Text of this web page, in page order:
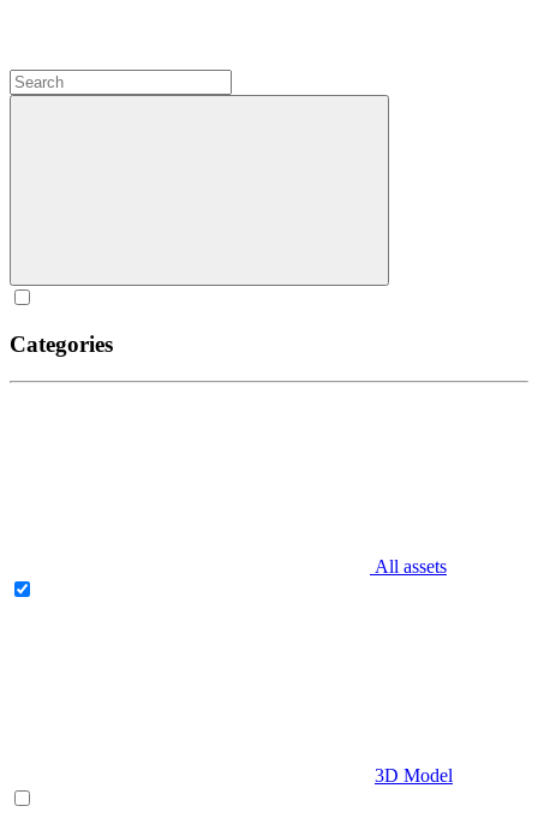
Categories
All assets
3D Model